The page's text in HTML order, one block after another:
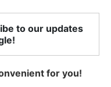
to our updates
for you!